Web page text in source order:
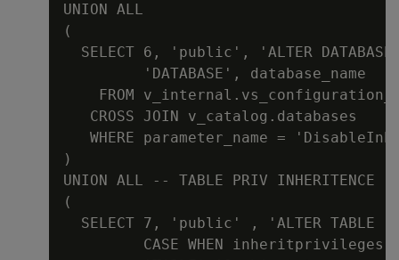
UNION ALL
(
SELECT 6, 'public', 'ALTER
         'DATABASE', database_name
FROM
   CROSS JOIN v_catalog.databases
WHERE parameter_name =
)
UNION ALL -- TABLE PRIV INHERITENCE
(
SELECT 7, 'public' , 'ALTER TABLE
CASE WHEN inheritprivileges